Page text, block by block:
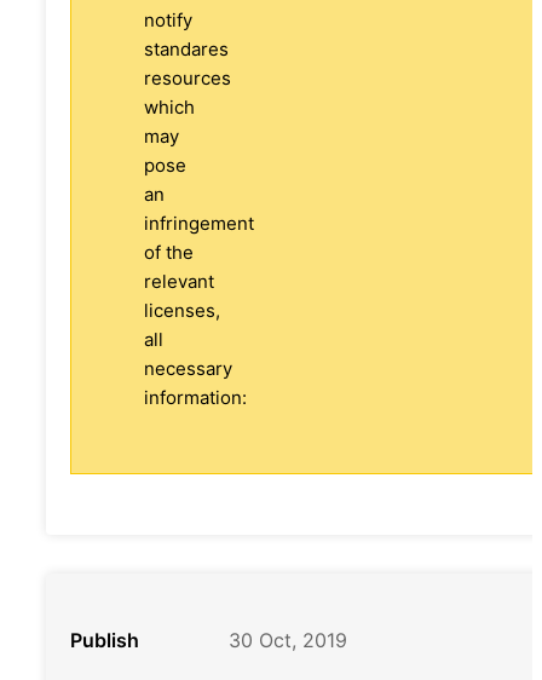
notify
standares
resources
which
may
pose
an
infringement
of the
relevant
licenses,
all
necessary
information:
Publish
30 Oct, 2019